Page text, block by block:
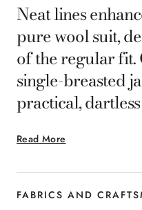
Read More
Neat lines
pure wool suit,
of the regular fit.
single-breasted
practical,
to stand out with
FABRICS AND